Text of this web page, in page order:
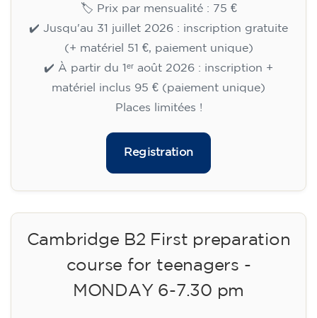
🏷️ Prix par mensualité : 75 €
✔️ Jusqu'au 31 juillet 2026 : inscription gratuite
(+ matériel 51 €, paiement unique)
✔️ À partir du 1ᵉʳ août 2026 : inscription +
matériel inclus 95 € (paiement unique)
Places limitées !
Registration
Cambridge B2 First preparation
course for teenagers -
MONDAY 6-7.30 pm